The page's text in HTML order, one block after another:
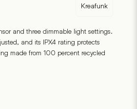
Kreafunk
and three dimmable light settings.
and its IPX4 rating protects
made from 100 percent recycled